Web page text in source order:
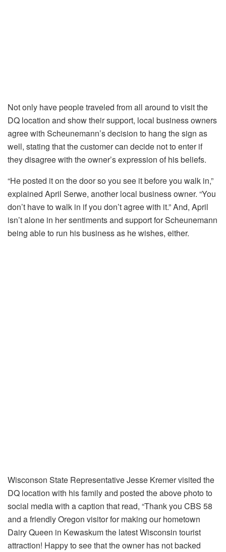
Not only have people traveled from all around to visit the
DQ location and show their support, local business owners
agree with Scheunemann’s decision to hang the sign as
well, stating that the customer can decide not to enter if
they disagree with the owner’s expression of his beliefs.
“He posted it on the door so you see it before you walk in,”
explained April Serwe, another local business owner. “You
don’t have to walk in if you don’t agree with it.” And, April
isn’t alone in her sentiments and support for Scheunemann
being able to run his business as he wishes, either.
Wisconson State Representative Jesse Kremer visited the
DQ location with his family and posted the above photo to
social media with a caption that read, “Thank you CBS 58
and a friendly Oregon visitor for making our hometown
Dairy Queen in Kewaskum the latest Wisconsin tourist
attraction! Happy to see that the owner has not backed